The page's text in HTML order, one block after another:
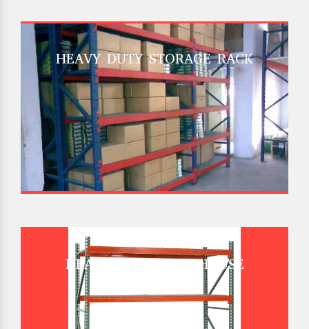
HEAVY DUTY STORAGE RACK
HEAVY DUTY WAREHOUSE